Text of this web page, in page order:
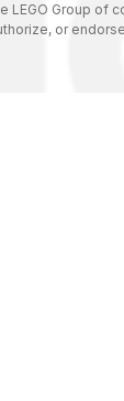
LEGO Group of
or